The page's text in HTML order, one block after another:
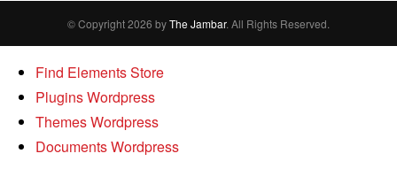
© Copyright 2026 byThe Jambar. All Rights Reserved.
Find Elements Store
Plugins Wordpress
Themes Wordpress
Documents Wordpress